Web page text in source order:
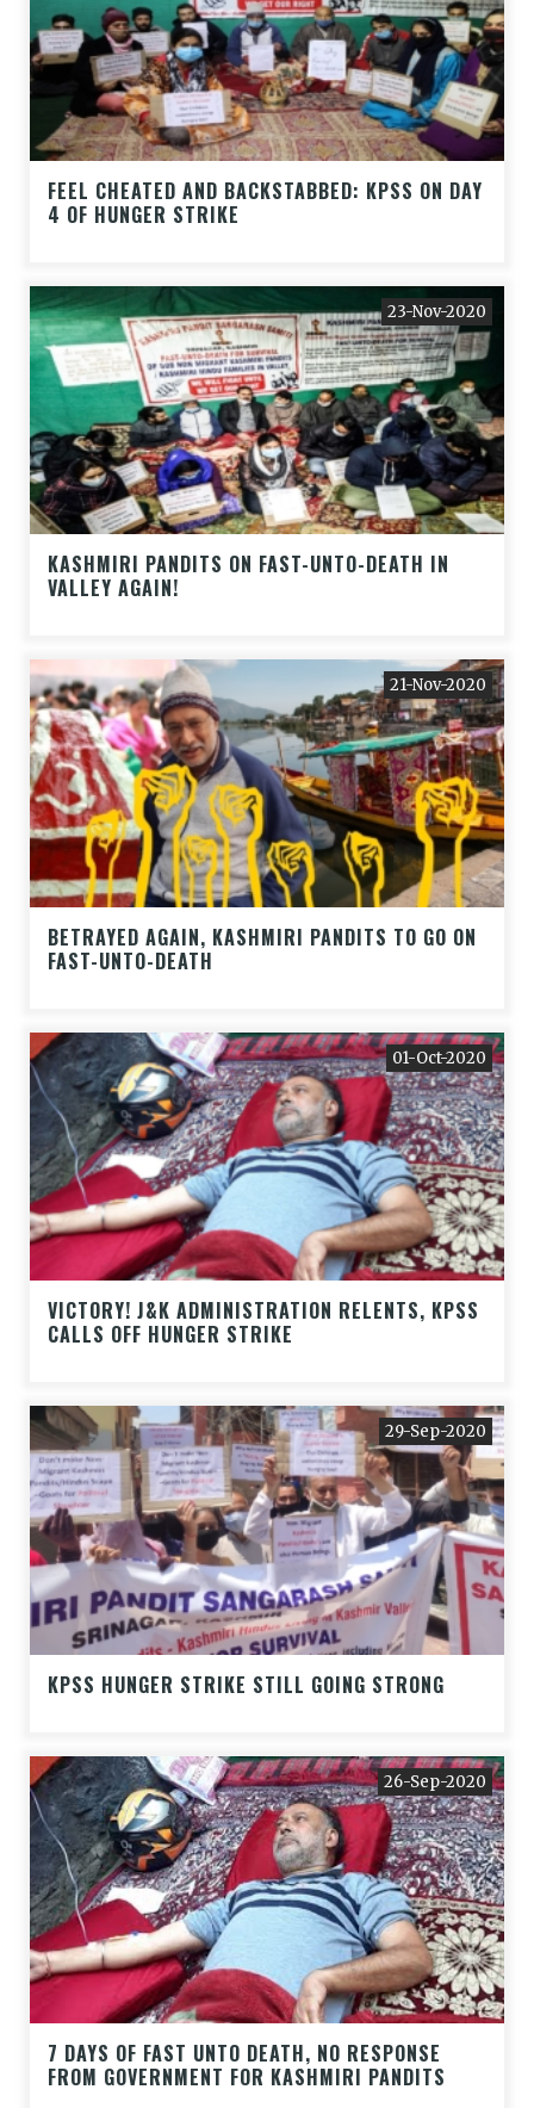
FEEL CHEATED AND BACKSTABBED: KPSS ON DAY
4 OF HUNGER STRIKE
23-Nov-2020
KASHMIRI PANDITS ON FAST-UNTO-DEATH IN
VALLEY AGAIN!
21-Nov-2020
BETRAYED AGAIN, KASHMIRI PANDITS TO GO ON
FAST-UNTO-DEATH
01-Oct-2020
VICTORY! J&K ADMINISTRATION RELENTS, KPSS
CALLS OFF HUNGER STRIKE
29-Sep-2020
KPSS HUNGER STRIKE STILL GOING STRONG
26-Sep-2020
7 DAYS OF FAST UNTO DEATH, NO RESPONSE
FROM GOVERNMENT FOR KASHMIRI PANDITS